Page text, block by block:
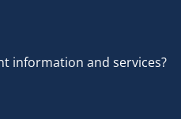
information and services?